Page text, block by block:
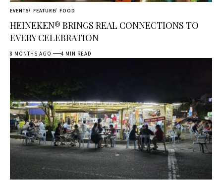
EVENTS FEATURE FOOD
HEINEKEN® BRINGS REAL CONNECTIONS TO
EVERY CELEBRATION
8 MONTHS AGO 4 MIN READ